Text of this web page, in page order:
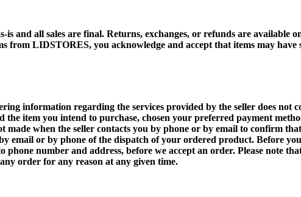
is and all sales are final. Returns, exchanges, or refunds are available
from LIDSTORES, you acknowledge and accept that items may
information regarding the services provided by the seller does
the item you intend to purchase, chosen your preferred payment
made when the seller contacts you by phone or by email to confirm
email or by phone of the dispatch of your ordered product. Before
number and address, before we accept an order. Please note
order for any reason at any given time.